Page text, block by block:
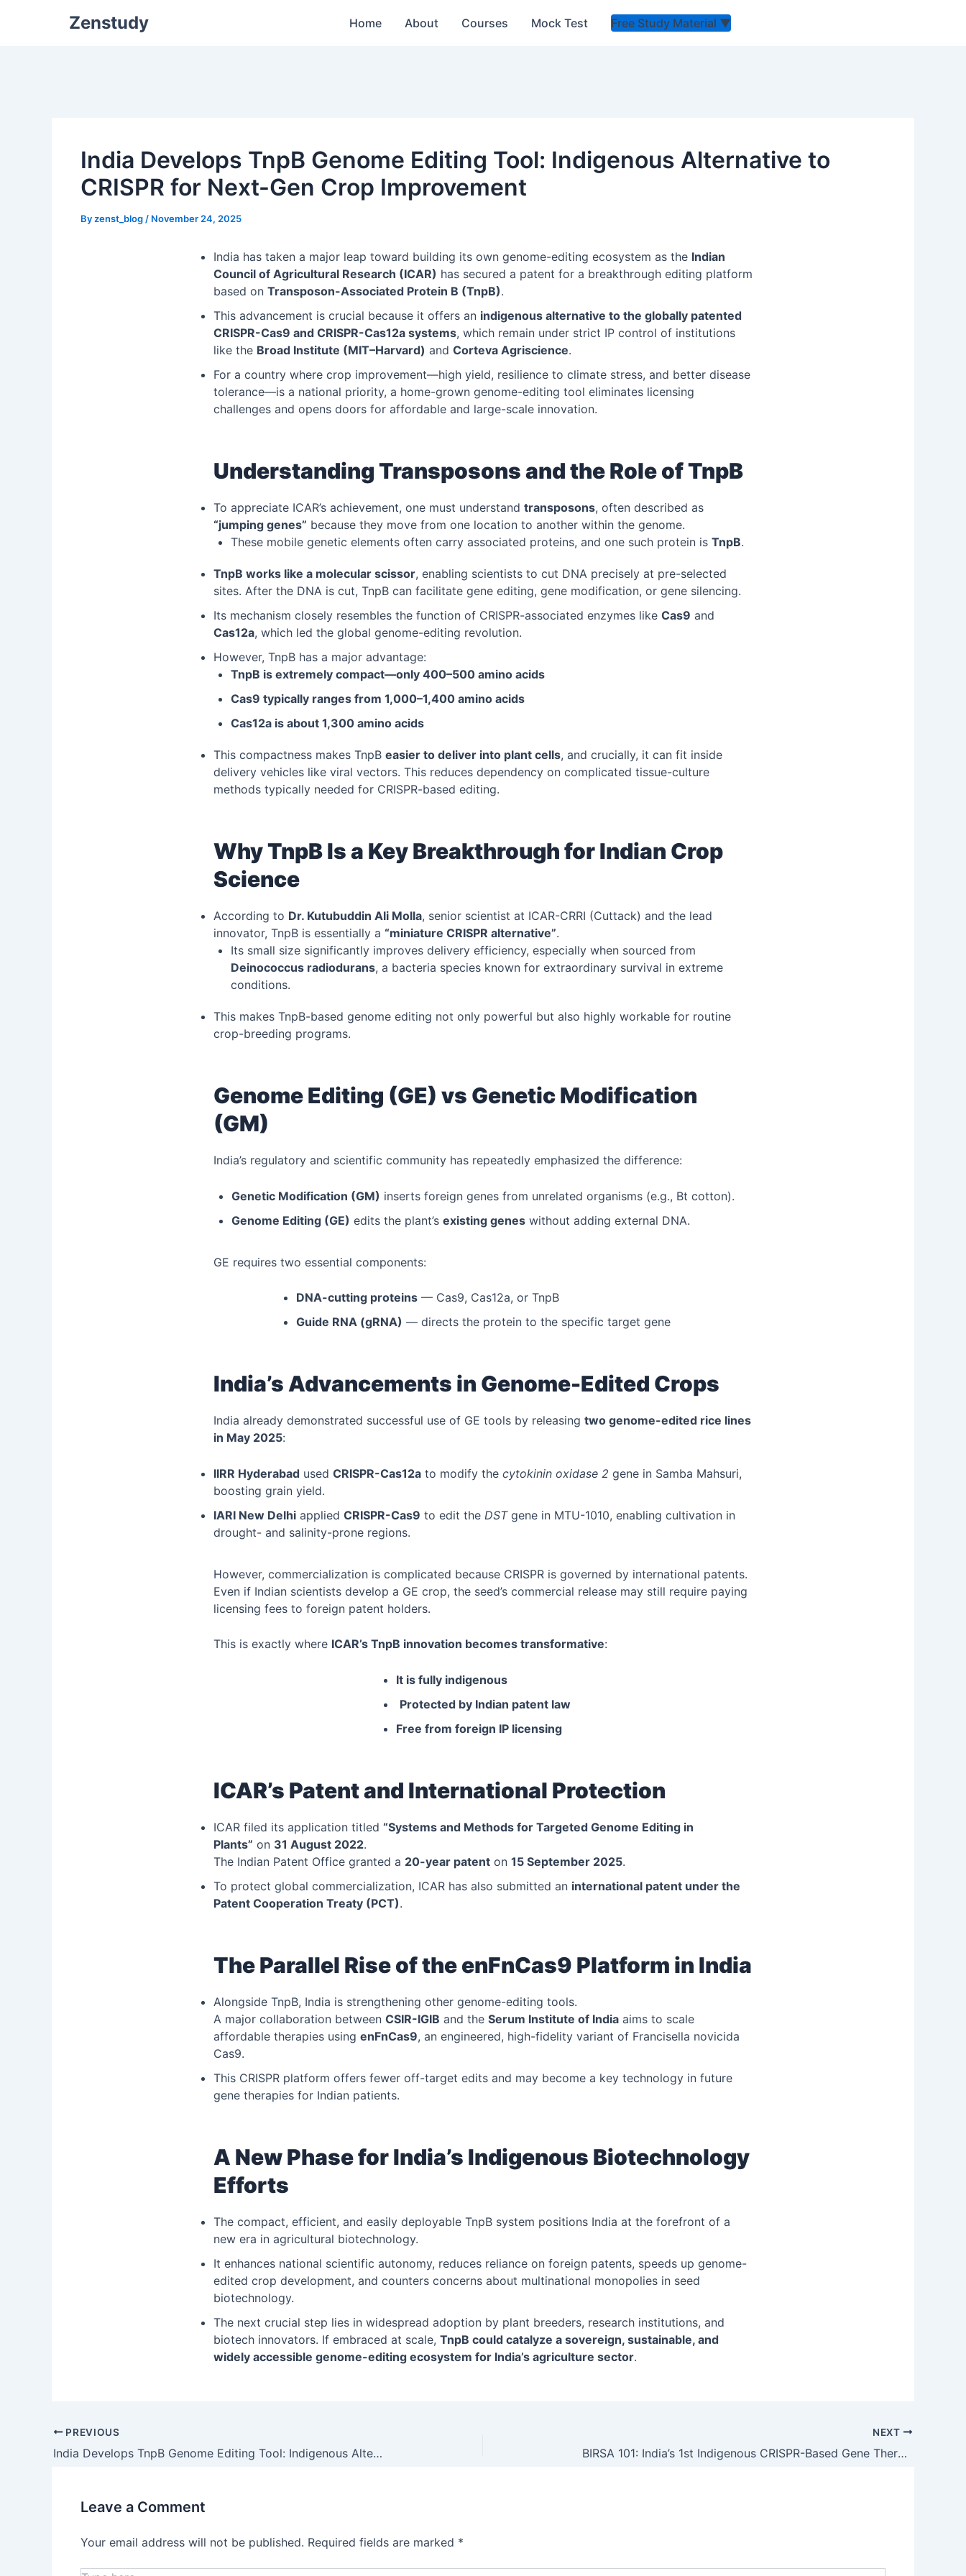
Zenstudy Home About Courses Mock Test Free Study Material ▼
India Develops TnpB Genome Editing Tool: Indigenous Alternative to
CRISPR for Next-Gen Crop Improvement
Byzenst_blog / November 24, 2025
India has taken a major leap toward building its own genome-editing ecosystem as the Indian
Council of Agricultural Research (ICAR) has secured a patent for a breakthrough editing platform
based on Transposon-Associated Protein B (TnpB).
This advancement is crucial because it offers an indigenous alternative to the globally patented
CRISPR-Cas9 and CRISPR-Cas12a systems, which remain under strict IP control of institutions
like the Broad Institute (MIT–Harvard) and Corteva Agriscience.
For a country where crop improvement—high yield, resilience to climate stress, and better disease
tolerance—is a national priority, a home-grown genome-editing tool eliminates licensing
challenges and opens doors for affordable and large-scale innovation.
Understanding Transposons and the Role of TnpB
To appreciate ICAR’s achievement, one must understand transposons, often described as
“jumping genes” because they move from one location to another within the genome.
These mobile genetic elements often carry associated proteins, and one such protein is TnpB.
TnpB works like a molecular scissor, enabling scientists to cut DNA precisely at pre-selected
sites. After the DNA is cut, TnpB can facilitate gene editing, gene modification, or gene silencing.
Its mechanism closely resembles the function of CRISPR-associated enzymes like Cas9 and
Cas12a, which led the global genome-editing revolution.
However, TnpB has a major advantage:
TnpB is extremely compact—only 400–500 amino acids
Cas9 typically ranges from 1,000–1,400 amino acids
Cas12a is about 1,300 amino acids
This compactness makes TnpB easier to deliver into plant cells, and crucially, it can fit inside
delivery vehicles like viral vectors. This reduces dependency on complicated tissue-culture
methods typically needed for CRISPR-based editing.
Why TnpB Is a Key Breakthrough for Indian Crop
Science
According to Dr. Kutubuddin Ali Molla, senior scientist at ICAR-CRRI (Cuttack) and the lead
innovator, TnpB is essentially a “miniature CRISPR alternative”.
Its small size significantly improves delivery efficiency, especially when sourced from
Deinococcus radiodurans, a bacteria species known for extraordinary survival in extreme
conditions.
This makes TnpB-based genome editing not only powerful but also highly workable for routine
crop-breeding programs.
Genome Editing (GE) vs Genetic Modification
(GM)
India’s regulatory and scientific community has repeatedly emphasized the difference:
Genetic Modification (GM) inserts foreign genes from unrelated organisms (e.g., Bt cotton).
Genome Editing (GE) edits the plant’s existing genes without adding external DNA.
GE requires two essential components:
DNA-cutting proteins— Cas9, Cas12a, or TnpB
Guide RNA (gRNA) — directs the protein to the specific target gene
India’s Advancements in Genome-Edited Crops
India already demonstrated successful use of GE tools by releasing two genome-edited rice lines
in May 2025:
IIRR Hyderabad used CRISPR-Cas12a to modify the cytokinin oxidase 2 gene in Samba Mahsuri,
boosting grain yield.
IARI New Delhi applied CRISPR-Cas9 to edit the DSTgene in MTU-1010, enabling cultivation in
drought- and salinity-prone regions.
However, commercialization is complicated because CRISPR is governed by international patents.
Even if Indian scientists develop a GE crop, the seed’s commercial release may still require paying
licensing fees to foreign patent holders.
This is exactly where ICAR’s TnpB innovation becomes transformative:
It is fully indigenous
Protected by Indian patent law
Free from foreign IP licensing
ICAR’s Patent and International Protection
ICAR filed its application titled “Systems and Methods for Targeted Genome Editing in
Plants” on 31 August 2022.
The Indian Patent Office granted a 20-year patent on 15 September 2025.
To protect global commercialization, ICAR has also submitted an international patent under the
Patent Cooperation Treaty (PCT).
The Parallel Rise of the enFnCas9 Platform in India
Alongside TnpB, India is strengthening other genome-editing tools.
A major collaboration between CSIR-IGIB and the Serum Institute of India aims to scale
affordable therapies using enFnCas9, an engineered, high-fidelity variant of Francisella novicida
Cas9.
This CRISPR platform offers fewer off-target edits and may become a key technology in future
gene therapies for Indian patients.
A New Phase for India’s Indigenous Biotechnology
Efforts
The compact, efficient, and easily deployable TnpB system positions India at the forefront of a
new era in agricultural biotechnology.
It enhances national scientific autonomy, reduces reliance on foreign patents, speeds up genome-
edited crop development, and counters concerns about multinational monopolies in seed
biotechnology.
The next crucial step lies in widespread adoption by plant breeders, research institutions, and
biotech innovators. If embraced at scale, TnpB could catalyze a sovereign, sustainable, and
widely accessible genome-editing ecosystem for India’s agriculture sector.
PREVIOUS
India Develops TnpB Genome Editing Tool: Indigenous Alternative to CRISPR for Next-Gen Crop Improvement
NEXT
BIRSA 101: India’s 1st Indigenous CRISPR-Based Gene Therapy for Sickle Cell Disease
Leave a Comment
Your email address will not be published. Required fields are marked *